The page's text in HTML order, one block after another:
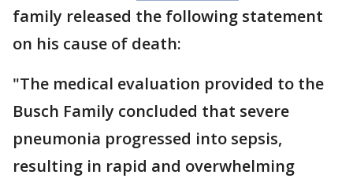
family released the following statement
on his cause of death:
"The medical evaluation provided to the
Busch Family concluded that severe
pneumonia progressed into sepsis,
resulting in rapid and overwhelming